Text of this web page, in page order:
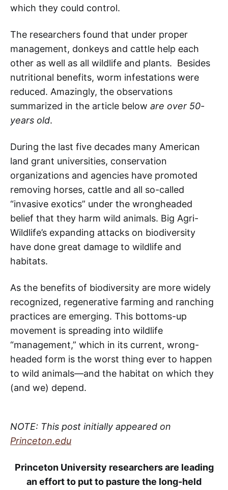
which they could control.
The researchers found that under proper
management, donkeys and cattle help each
other as well as all wildlife and plants. Besides
nutritional benefits, worm infestations were
reduced. Amazingly, the observations
summarized in the article below are over 50-
years old.
During the last five decades many American
land grant universities, conservation
organizations and agencies have promoted
removing horses, cattle and all so-called
“invasive exotics” under the wrongheaded
belief that they harm wild animals. Big Agri-
Wildlife’s expanding attacks on biodiversity
have done great damage to wildlife and
habitats.
As the benefits of biodiversity are more widely
recognized, regenerative farming and ranching
practices are emerging. This bottoms-up
movement is spreading into wildlife
“management,” which in its current, wrong-
headed form is the worst thing ever to happen
to wild animals—and the habitat on which they
(and we) depend.
NOTE: This post initially appeared on
Princeton.edu
Princeton University researchers are leading
an effort to put to pasture the long-held